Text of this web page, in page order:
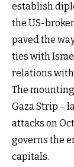
establish
the US-
paved the
ties with
relations
The
Gaza Strip –
attacks on
governs the
capitals.